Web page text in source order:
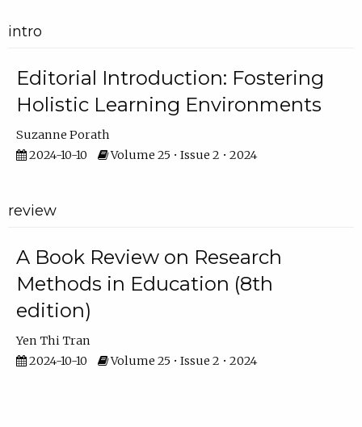
intro
Editorial Introduction: Fostering
Holistic Learning Environments
Suzanne Porath
2024-10-10
Volume 25 • Issue 2 • 2024
review
A Book Review on Research
Methods in Education (8th
edition)
Yen Thi Tran
2024-10-10
Volume 25 • Issue 2 • 2024